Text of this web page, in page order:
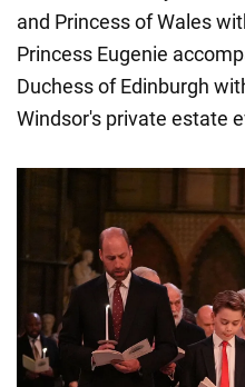
and Princess of Wales
Princess Eugenie
Duchess of Edinburgh
Windsor's private estate